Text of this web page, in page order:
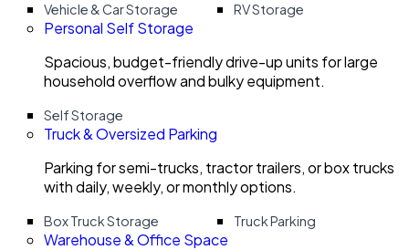
Vehicle & Car Storage
RV Storage
Personal Self Storage
Spacious, budget-friendly drive-up units for large
household overflow and bulky equipment.
Self Storage
Truck & Oversized Parking
Parking for semi-trucks, tractor trailers, or box trucks
with daily, weekly, or monthly options.
Box Truck Storage Truck Parking
Warehouse & Office Space